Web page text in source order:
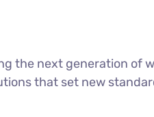
the next generation of
that set new